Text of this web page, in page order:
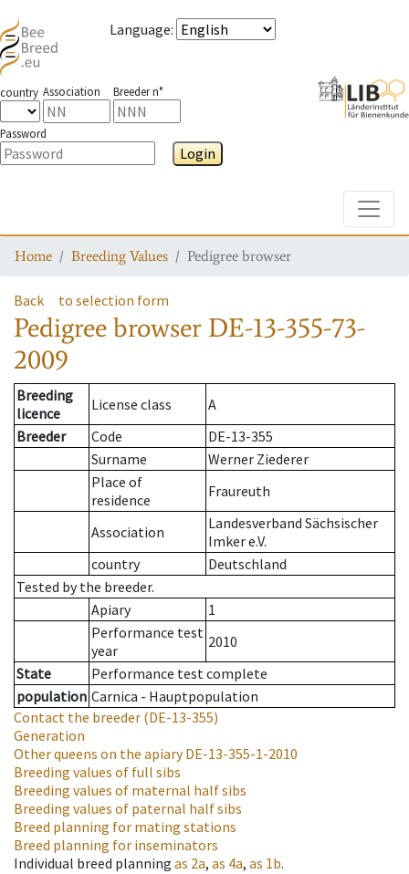
Language:
country Association Breeder n°
Password
Login
Home Breeding Values Pedigree browser
Back to selection form
Pedigree browser DE-13-355-73-
2009
Breeding
licence
License class
A
Breeder
Code
DE-13-355
Surname
Werner Ziederer
Place of
residence
Fraureuth
Association
Landesverband Sächsischer
Imker e.V.
country
Deutschland
Tested by the breeder.
Apiary
1
Performance test
year
2010
State
Performance test complete
population Carnica - Hauptpopulation
Contact the breeder (DE-13-355)
Generation
Other queens on the apiaryDE-13-355-1-2010
Breeding values of full sibs
Breeding values of maternal half sibs
Breeding values of paternal half sibs
Breed planning for mating stations
Breed planning for inseminators
Individual breed planning as 2a, as 4a, as 1b.